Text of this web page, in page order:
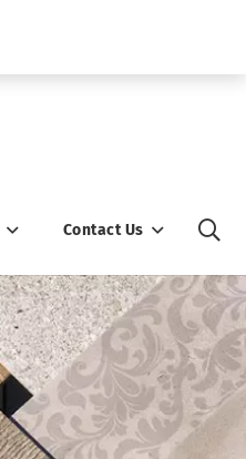
Contact Us